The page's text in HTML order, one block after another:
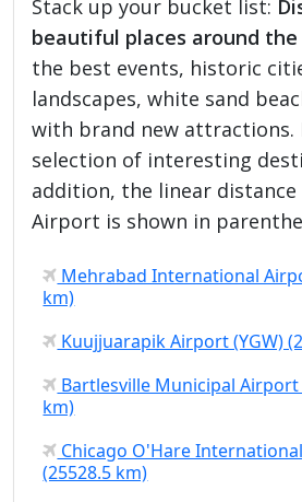
Stack up your bucket list:
beautiful places around
the best events, historic
landscapes, white sand
with brand new attractions.
selection of interesting
addition, the linear distance
Airport is shown in
Mehrabad International
km)
Kuujjuarapik Airport (YGW)
Bartlesville Municipal Airport
km)
Chicago O'Hare
(25528.5 km)